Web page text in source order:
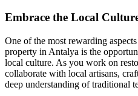
Embrace the Local
One of the most rewarding
property in Antalya is the
local culture. As you work on
collaborate with local artisans,
deep understanding of traditional